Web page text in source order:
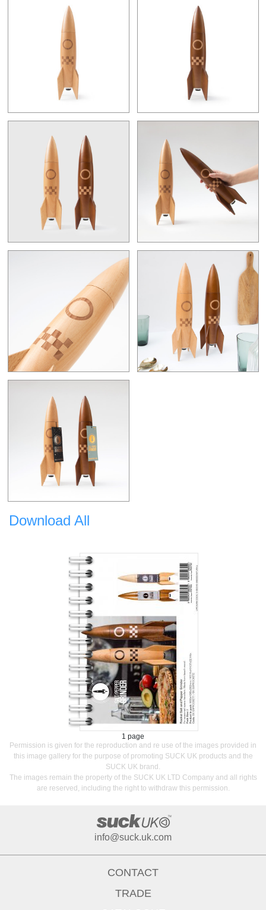
Download All
1 page
Permission is given for the reproduction and re use of the images provided in
this image gallery for the purpose of promoting SUCK UK products and the
SUCK UK brand.
The images remain the property of the SUCK UK LTD Company and all rights
are reserved, including the right to withdraw this permission.
info@suck.uk.com
CONTACT
TRADE